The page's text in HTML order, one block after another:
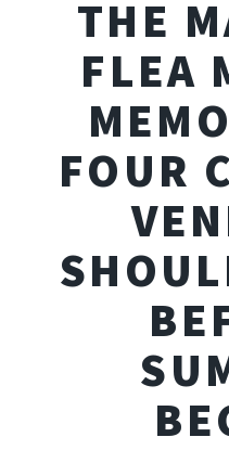
THE
FLEA
FOUR